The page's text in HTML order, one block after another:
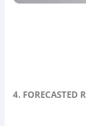
4. FORECASTED